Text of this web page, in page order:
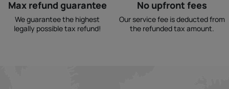
Max refund guarantee
We guarantee the highest
legally possible tax refund!
No upfront fees
Our service fee is deducted from
the refunded tax amount.